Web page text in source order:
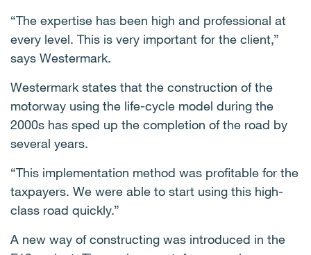
“The expertise has been high and professional at
every level. This is very important for the client,”
says Westermark.
Westermark states that the construction of the
motorway using the life-cycle model during the
2000s has sped up the completion of the road by
several years.
“This implementation method was profitable for the
taxpayers. We were able to start using this high-
class road quickly.”
A new way of constructing was introduced in the